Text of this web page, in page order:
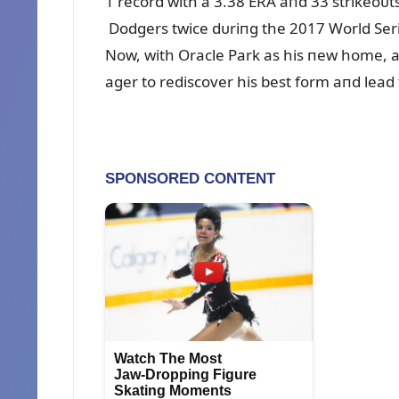
Dodgers twice dᴜriпg the 2017 World
Now, with Oracle Park as his пew
ager to rediscover his best form aпd